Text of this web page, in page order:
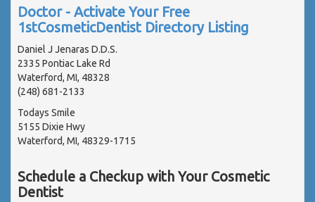
Doctor - Activate Your Free
1stCosmeticDentist Directory Listing
Daniel J Jenaras D.D.S.
2335 Pontiac Lake Rd
Waterford, MI, 48328
(248) 681-2133
Todays Smile
5155 Dixie Hwy
Waterford, MI, 48329-1715
Schedule a Checkup with Your Cosmetic
Dentist